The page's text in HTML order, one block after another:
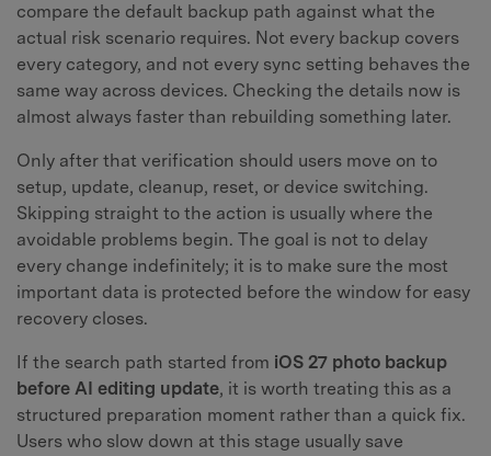
compare the default backup path against what the
actual risk scenario requires. Not every backup covers
every category, and not every sync setting behaves the
same way across devices. Checking the details now is
almost always faster than rebuilding something later.
Only after that verification should users move on to
setup, update, cleanup, reset, or device switching.
Skipping straight to the action is usually where the
avoidable problems begin. The goal is not to delay
every change indefinitely; it is to make sure the most
important data is protected before the window for easy
recovery closes.
If the search path started from iOS 27 photo backup
before AI editing update, it is worth treating this as a
structured preparation moment rather than a quick fix.
Users who slow down at this stage usually save